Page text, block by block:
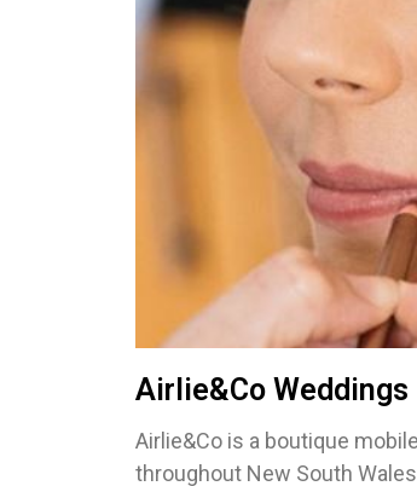
Airlie&Co Weddings
Airlie&Co is a boutique
throughout New South